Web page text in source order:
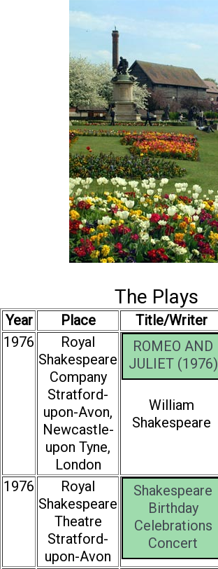
The Plays
Year Place Title/Writer
1976
Royal
Shakespeare
Company
Stratford-
upon-Avon,
Newcastle-
upon Tyne,
London
ROMEO AND
JULIET (1976)
William
Shakespeare
1976
Royal
Shakespeare
Theatre
Stratford-
upon-Avon
Shakespeare
Birthday
Celebrations
Concert